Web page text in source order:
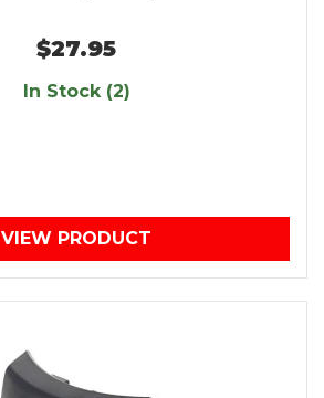
$27.95
In Stock (2)
VIEW PRODUCT